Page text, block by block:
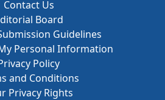
settings.
Contact Us
Board
Guidelines
Personal Information
Policy
and Conditions
Privacy Rights